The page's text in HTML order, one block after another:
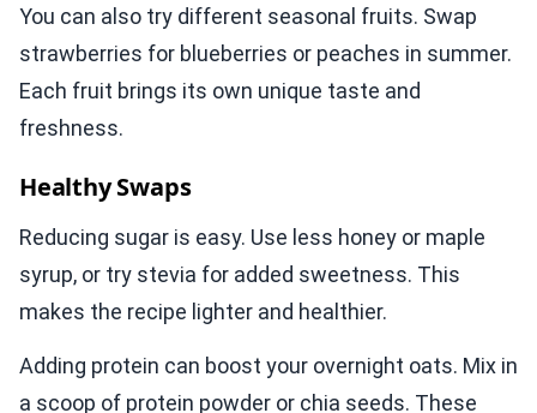
You can also try different seasonal fruits. Swap
strawberries for blueberries or peaches in summer.
Each fruit brings its own unique taste and
freshness.
Healthy Swaps
Reducing sugar is easy. Use less honey or maple
syrup, or try stevia for added sweetness. This
makes the recipe lighter and healthier.
Adding protein can boost your overnight oats. Mix in
a scoop of protein powder or chia seeds. These